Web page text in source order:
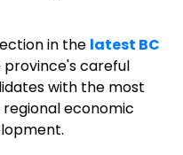
in the latest BC
careful
with the most
economic